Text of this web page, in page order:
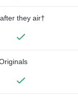
they air†